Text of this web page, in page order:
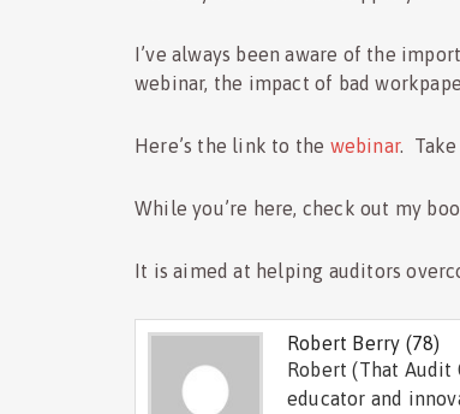
I’ve always been aware of the
webinar, the impact of bad
Here’s the link to the webinar. Take
While you’re here, check out my
It is aimed at helping auditors
Robert Berry (78)
Robert (That Audit
educator and